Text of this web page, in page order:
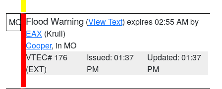
MO Flood Warning (View Text) expires 02:55 AM by
EAX (Krull)
Cooper, in MO
VTEC# 176
(EXT)
Issued: 01:37
PM
Updated: 01:37
PM